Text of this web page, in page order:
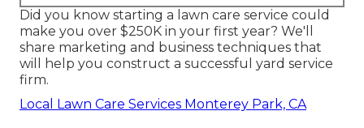
Did you know starting a lawn care service could
make you over $250K in your first year? We'll
share marketing and business techniques that
will help you construct a successful yard service
firm.
Local Lawn Care Services Monterey Park, CA